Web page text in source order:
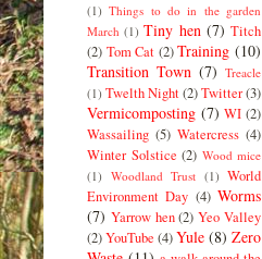
(1) Things to do in the garden
March (1) Tiny hen (7) Titch
(2) Tom Cat (2) Training (10)
Transition Town (7) Treacle
(1) Twelth Night(2)Twitter(3)
Vermicomposting (7) WI (2)
Wassailing (5) Watercress (4)
Winter Solstice (2) Wood mice
(1) Woodland Trust (1) World
Environment Day (4) Worms
(7) Yarrow hen (2) Yeo Valley
(2)YouTube (4)Yule (8) Zero